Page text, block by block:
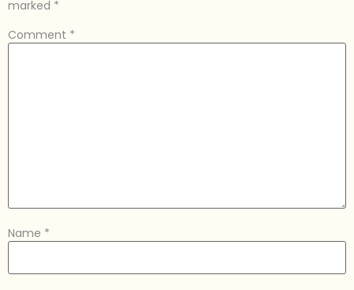
marked *
Comment *
Name *